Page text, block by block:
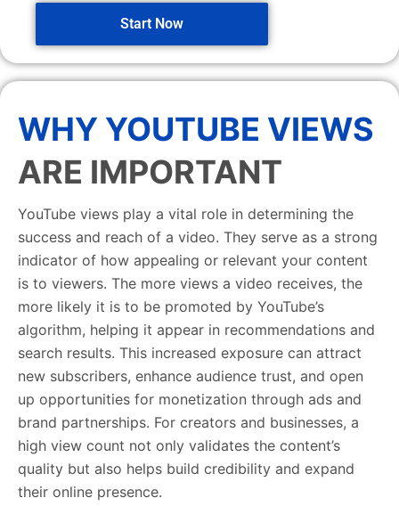
Start Now
WHY YOUTUBE VIEWS
ARE IMPORTANT
YouTube views play a vital role in determining the
success and reach of a video. They serve as a strong
indicator of how appealing or relevant your content
is to viewers. The more views a video receives, the
more likely it is to be promoted by YouTube’s
algorithm, helping it appear in recommendations and
search results. This increased exposure can attract
new subscribers, enhance audience trust, and open
up opportunities for monetization through ads and
brand partnerships. For creators and businesses, a
high view count not only validates the content’s
quality but also helps build credibility and expand
their online presence.